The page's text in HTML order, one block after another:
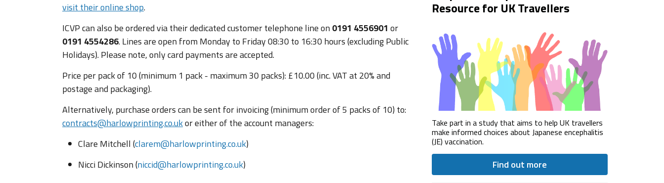
visit their online shop.
ICVP can also be ordered via their dedicated customer telephone line on 0191 4556901 or
0191 4554286. Lines are open from Monday to Friday 08:30 to 16:30 hours (excluding Public
Holidays). Please note, only card payments are accepted.
Price per pack of 10 (minimum 1 pack - maximum 30 packs): £10.00 (inc. VAT at 20% and
postage and packaging).
Alternatively, purchase orders can be sent for invoicing (minimum order of 5 packs of 10) to:
contracts@harlowprinting.co.ukor either of the account managers:
Clare Mitchell (clarem@harlowprinting.co.uk)
Nicci Dickinson (niccid@harlowprinting.co.uk)
Resource for UK Travellers
Take part in a study that aims to help UK travellers
make informed choices about Japanese encephalitis
(JE) vaccination.
Find out more